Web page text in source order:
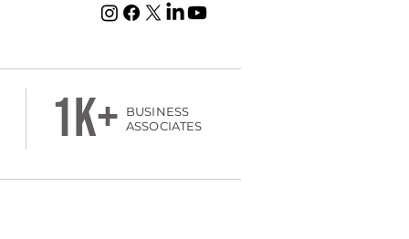
1k+
BUSINESS
ASSOCIATES